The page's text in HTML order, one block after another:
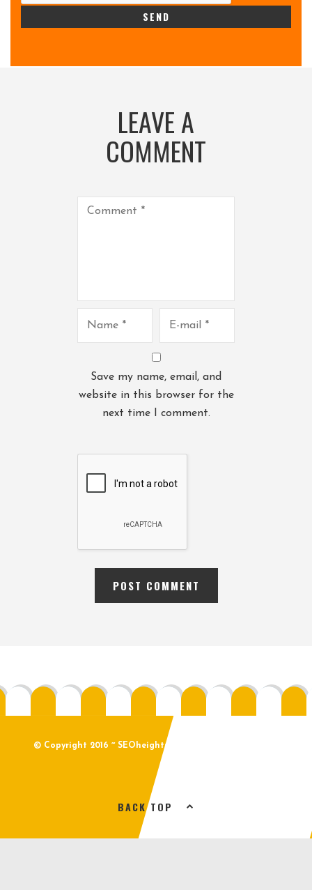
LEAVE A
COMMENT
Save my name, email, and
website in this browser for the
next time I comment.
© Copyright 2016 ~ SEOheights.com ~ All Rights Reserved
BACK TOP